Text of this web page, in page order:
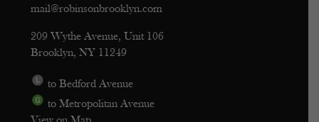
mail@robinsonbrooklyn.com
209 Wythe Avenue, Unit 106
Brooklyn, NY 11249
to Bedford Avenue
to Metropolitan Avenue